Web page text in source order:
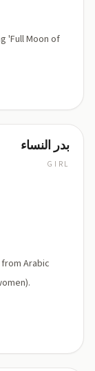
'Full Moon of
بدر النساء
GIRL
Arabic